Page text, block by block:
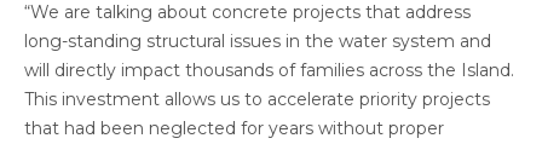
“We are talking about concrete projects that address
long-standing structural issues in the water system and
will directly impact thousands of families across the Island.
This investment allows us to accelerate priority projects
that had been neglected for years without proper